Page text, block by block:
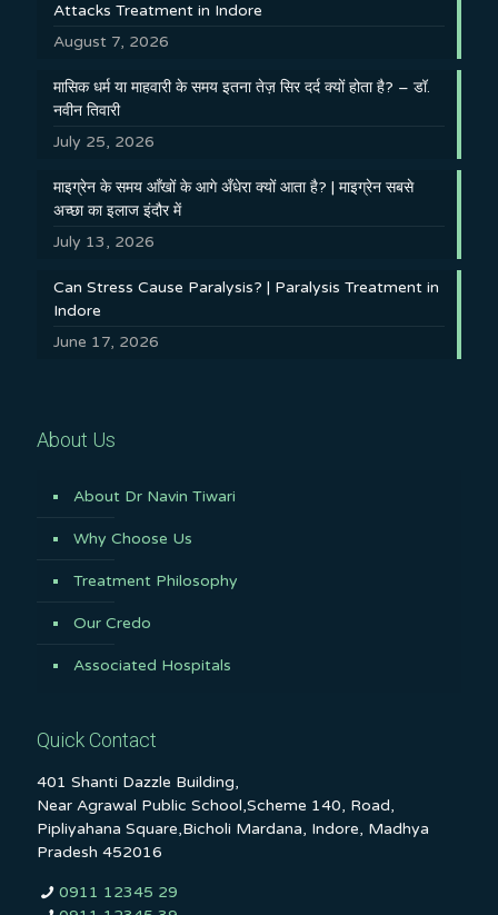
Attacks Treatment in Indore
August 7, 2026
मासिक धर्म या माहवारी के समय इतना तेज़ सिर दर्द क्यों होता है? – डॉ.
नवीन तिवारी
July 25, 2026
माइग्रेन के समय आँखों के आगे अँधेरा क्यों आता है? | माइग्रेन सबसे
अच्छा का इलाज इंदौर में
July 13, 2026
Can Stress Cause Paralysis? | Paralysis Treatment in
Indore
June 17, 2026
About Us
About Dr Navin Tiwari
Why Choose Us
Treatment Philosophy
Our Credo
Associated Hospitals
Quick Contact
401 Shanti Dazzle Building,
Near Agrawal Public School,Scheme 140, Road,
Pipliyahana Square,Bicholi Mardana, Indore, Madhya
Pradesh 452016
0911 12345 29